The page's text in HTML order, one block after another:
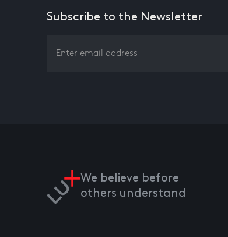
Subscribe to the Newsletter
We believe before
others understand